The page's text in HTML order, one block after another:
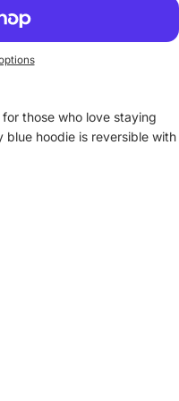
those who love staying
blue hoodie is reversible with